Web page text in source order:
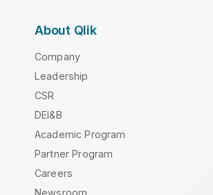
About Qlik
Company
Leadership
CSR
DEI&B
Academic Program
Partner Program
Careers
Newsroom